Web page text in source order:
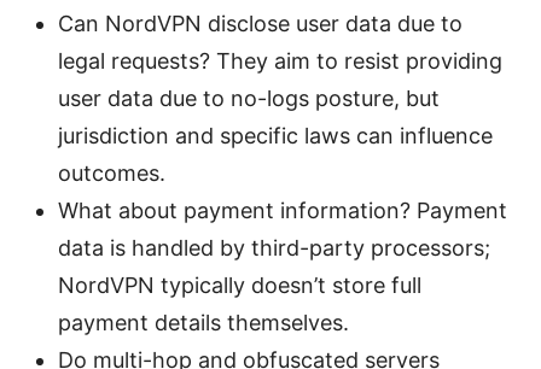
Can NordVPN disclose user data due to
legal requests? They aim to resist providing
user data due to no-logs posture, but
jurisdiction and specific laws can influence
outcomes.
What about payment information? Payment
data is handled by third-party processors;
NordVPN typically doesn’t store full
payment details themselves.
Do multi-hop and obfuscated servers